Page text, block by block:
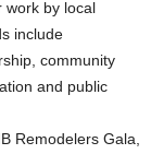
work by local
include
community
and public
Remodelers Gala,